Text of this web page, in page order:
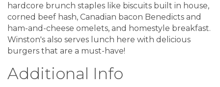
hardcore brunch staples like biscuits built in house,
corned beef hash, Canadian bacon Benedicts and
ham-and-cheese omelets, and homestyle breakfast.
Winston's also serves lunch here with delicious
burgers that are a must-have!
Additional Info